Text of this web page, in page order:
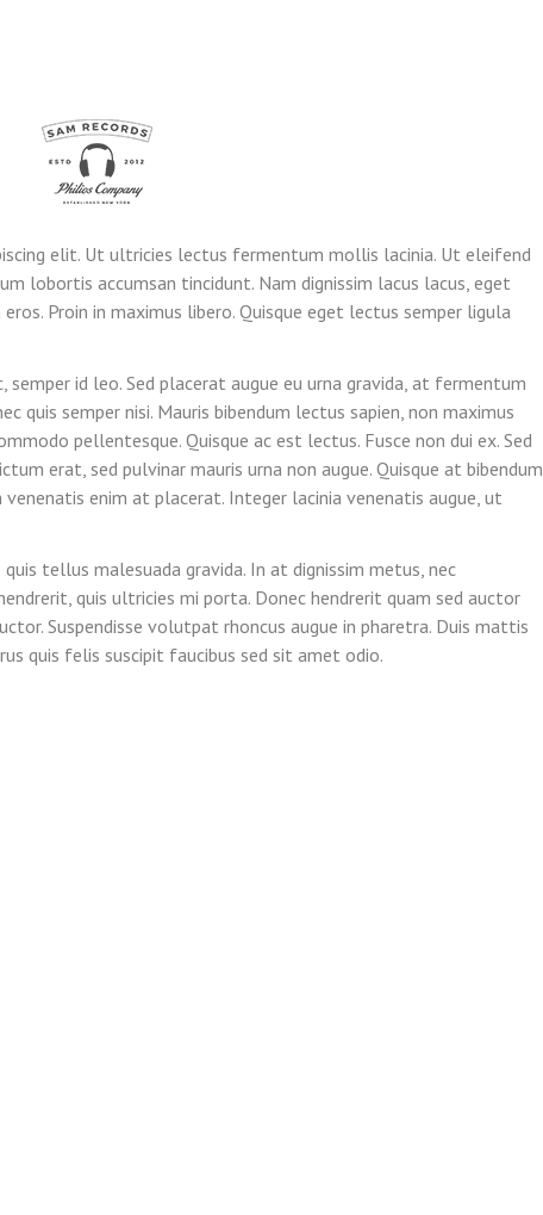
elit. Ut ultricies lectus fermentum mollis lacinia. Ut eleifend
lobortis accumsan tincidunt. Nam dignissim lacus lacus, eget
Proin in maximus libero. Quisque eget lectus semper ligula
id leo. Sed placerat augue eu urna gravida, at fermentum
quis semper nisi. Mauris bibendum lectus sapien, non maximus
pellentesque. Quisque ac est lectus. Fusce non dui ex. Sed
erat, sed pulvinar mauris urna non augue. Quisque at bibendum
enim at placerat. Integer lacinia venenatis augue, ut
tellus malesuada gravida. In at dignissim metus, nec
quis ultricies mi porta. Donec hendrerit quam sed auctor
Suspendisse volutpat rhoncus augue in pharetra. Duis mattis
quis felis suscipit faucibus sed sit amet odio.